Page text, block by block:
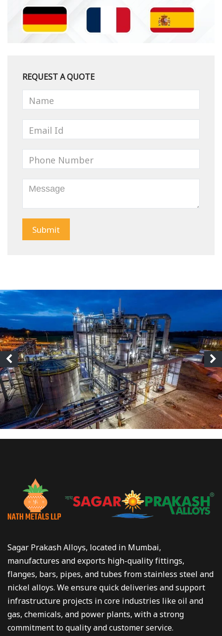
REQUEST A QUOTE
Sagar Prakash Alloys, located in Mumbai,
manufactures and exports high-quality fittings,
flanges, bars, pipes, and tubes from stainless steel and
nickel alloys. We ensure quick deliveries and support
infrastructure projects in core industries like oil and
gas, chemicals, and power plants, with a strong
commitment to quality and customer service.